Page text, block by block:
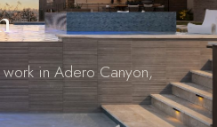
in Adero Canyon,